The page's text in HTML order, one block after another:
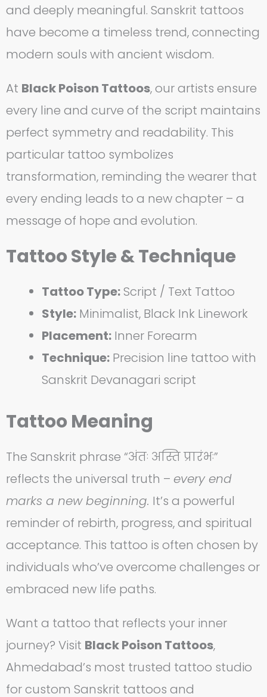
and deeply meaningful. Sanskrit tattoos
have become a timeless trend, connecting
modern souls with ancient wisdom.
At Black Poison Tattoos, our artists ensure
every line and curve of the script maintains
perfect symmetry and readability. This
particular tattoo symbolizes
transformation, reminding the wearer that
every ending leads to a new chapter – a
message of hope and evolution.
Tattoo Style & Technique
Tattoo Type:Script / Text Tattoo
Style: Minimalist, Black Ink Linework
Placement: Inner Forearm
Technique: Precision line tattoo with
Sanskrit Devanagari script
Tattoo Meaning
The Sanskrit phrase “अंतः अस्ति प्रारंभः”
reflects the universal truth – every end
marks a new beginning. It’s a powerful
reminder of rebirth, progress, and spiritual
acceptance. This tattoo is often chosen by
individuals who’ve overcome challenges or
embraced new life paths.
Want a tattoo that reflects your inner
journey? Visit Black Poison Tattoos,
Ahmedabad’s most trusted tattoo studio
for custom Sanskrit tattoos and